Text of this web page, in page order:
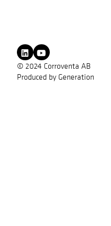
© 2024 Corroventa AB
Produced by Generation